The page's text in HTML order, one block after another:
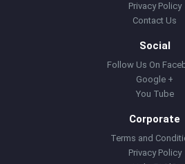
Privacy Policy
Contact Us
Social
Follow Us On
Google +
You Tube
Corporate
Terms and
Privacy Policy